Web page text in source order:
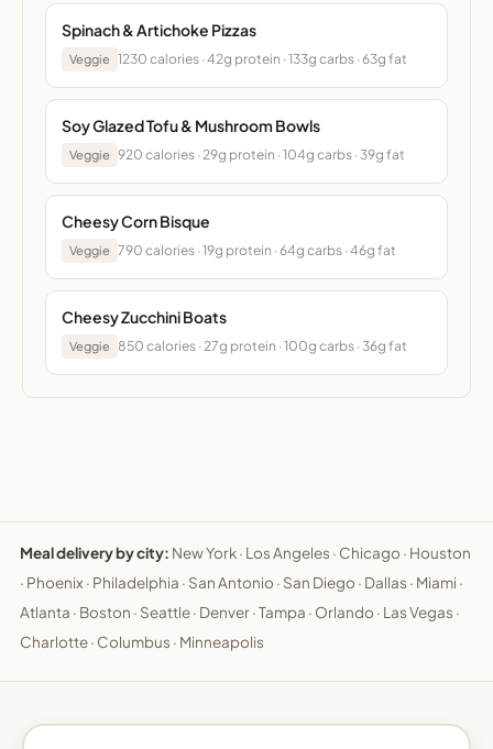
Spinach & Artichoke Pizzas
Veggie 1230 calories · 42g protein · 133g carbs · 63g fat
Soy Glazed Tofu & Mushroom Bowls
Veggie 920 calories · 29g protein · 104g carbs · 39g fat
Cheesy Corn Bisque
Veggie 790 calories · 19g protein · 64g carbs · 46g fat
Cheesy Zucchini Boats
Veggie 850 calories · 27g protein · 100g carbs · 36g fat
Meal delivery by city: New York· Los Angeles · Chicago · Houston
· Phoenix · Philadelphia · San Antonio · San Diego · Dallas · Miami ·
Atlanta · Boston · Seattle· Denver·Tampa · Orlando · Las Vegas ·
Charlotte· Columbus · Minneapolis